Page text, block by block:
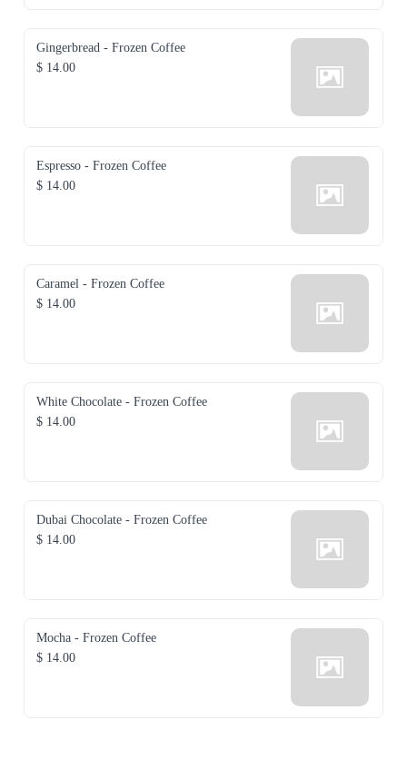
Gingerbread - Frozen Coffee
$ 14.00
Espresso - Frozen Coffee
$ 14.00
Caramel - Frozen Coffee
$ 14.00
White Chocolate - Frozen Coffee
$ 14.00
Dubai Chocolate - Frozen Coffee
$ 14.00
Mocha - Frozen Coffee
$ 14.00